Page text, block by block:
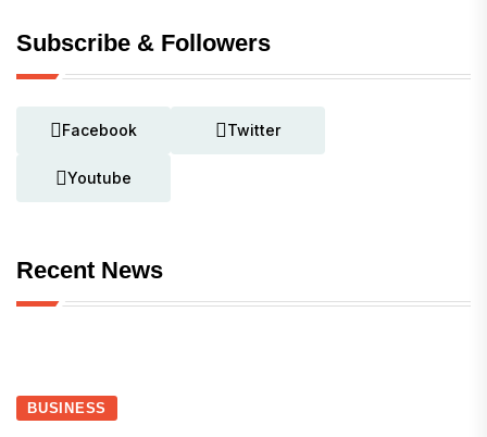
Subscribe & Followers
Facebook Twitter
Youtube
Recent News
BUSINESS